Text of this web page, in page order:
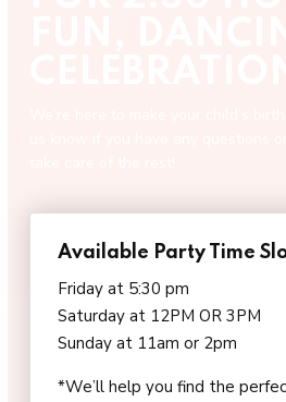
Available Party Time
Friday at 5:30 pm
Saturday at 12PM OR 3PM
Sunday at 11am or 2pm
*We’ll help you find the